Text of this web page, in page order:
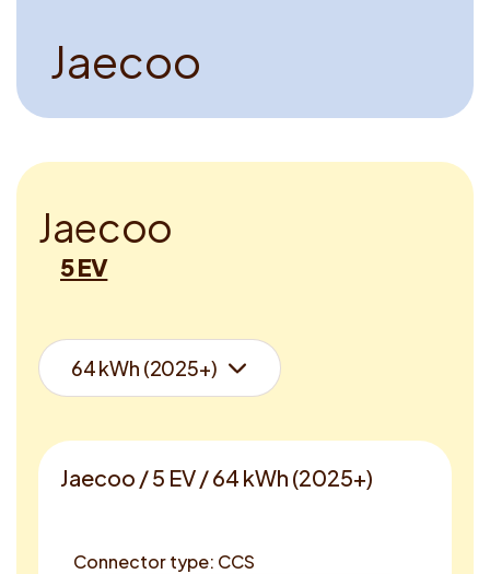
Jaecoo
Jaecoo
5 EV
Jaecoo / 5 EV / 64 kWh (2025+)
Connector type: CCS